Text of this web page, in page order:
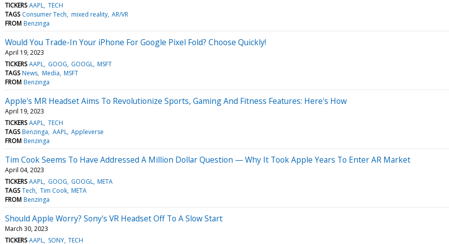
TICKERS AAPL TECH
TAGS Consumer Tech mixed reality AR/VR
FROM Benzinga
Would You Trade-In Your iPhone For Google Pixel Fold? Choose Quickly!
April 19, 2023
TICKERS AAPL GOOG GOOGL MSFT
TAGS News Media MSFT
FROM Benzinga
Apple's MR Headset Aims To Revolutionize Sports, Gaming And Fitness Features: Here's How
April 19, 2023
TICKERS AAPL TECH
TAGS Benzinga AAPL Appleverse
FROM Benzinga
Tim Cook Seems To Have Addressed A Million Dollar Question — Why It Took Apple Years To Enter AR Market
April 04, 2023
TICKERS AAPL GOOG GOOGL META
TAGS Tech Tim Cook META
FROM Benzinga
Should Apple Worry? Sony's VR Headset Off To A Slow Start
March 30, 2023
TICKERS AAPL SONY TECH